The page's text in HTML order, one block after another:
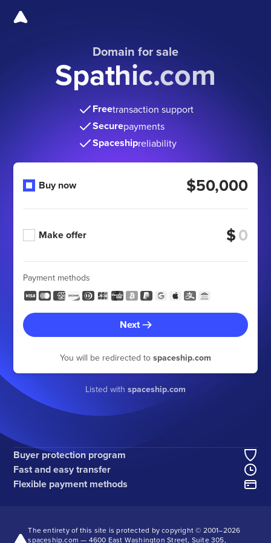
Domain for sale
Spathic.com
Freetransaction support
Securepayments
Spaceshipreliability
Buy now $50,000
Make offer $
Payment methods
Next
You will be redirected to spaceship.com
Listed with spaceship.com
Buyer protection program
Fast and easy transfer
Flexible payment methods
The entirety of this site is protected by copyright © 2001–2026
spaceship.com — 4600 East Washington Street, Suite 305,